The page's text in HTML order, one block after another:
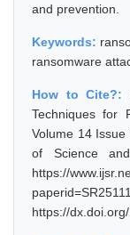
and prevention.
Keywords:
ransomware
How to Cite?:
Techniques for
Volume 14
of Science
https://
https://